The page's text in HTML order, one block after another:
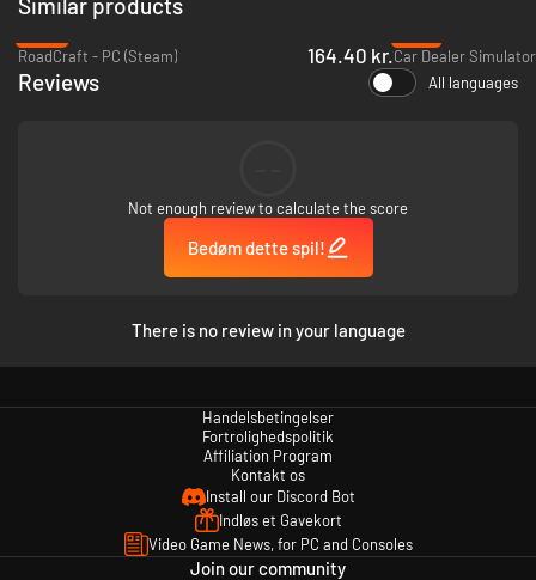
Play Solo or With Your Team!
Go on a journey to mastery alone or join forces with friends in co-op mode
to build the ultimate garage. Teamwork will take your service to the top!
Start your engines, grab your tools, and become a legend in the
RoadCraft - PC (Steam)
164.40 kr.Car Dealer
Reviews All languages
Not enough review to calculate the score
Bedøm dette spil!
There is no review in your language
Handelsbetingelser
Fortrolighedspolitik
Affiliation Program
Kontakt os
Install our Discord Bot
Indløs et Gavekort
Video Game News, for PC and Consoles
Join our community